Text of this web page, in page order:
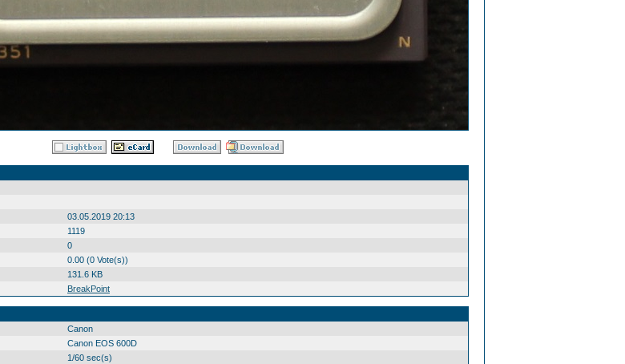
03.05.2019 20:13
1119
0
0.00 (0 Vote(s))
131.6 KB
BreakPoint
Canon
Canon EOS 600D
1/60 sec(s)